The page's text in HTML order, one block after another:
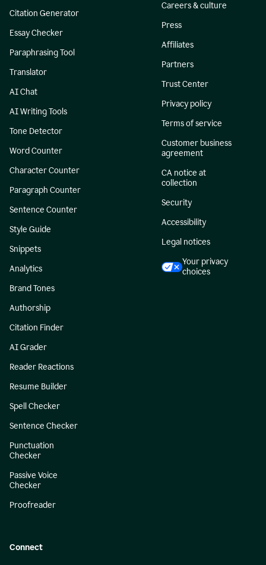
Citation Generator
Essay Checker
Paraphrasing Tool
Translator
AI Chat
AI Writing Tools
Tone Detector
Word Counter
Character Counter
Paragraph Counter
Sentence Counter
Style Guide
Snippets
Analytics
Brand Tones
Authorship
Citation Finder
AI Grader
Reader Reactions
Resume Builder
Spell Checker
Sentence Checker
Punctuation
Checker
Passive Voice
Checker
Proofreader
Careers & culture
Press
Affiliates
Partners
Trust Center
Privacy policy
Terms of service
Customer business
agreement
CA notice at
collection
Security
Accessibility
Legal notices
Your privacy
choices
Connect